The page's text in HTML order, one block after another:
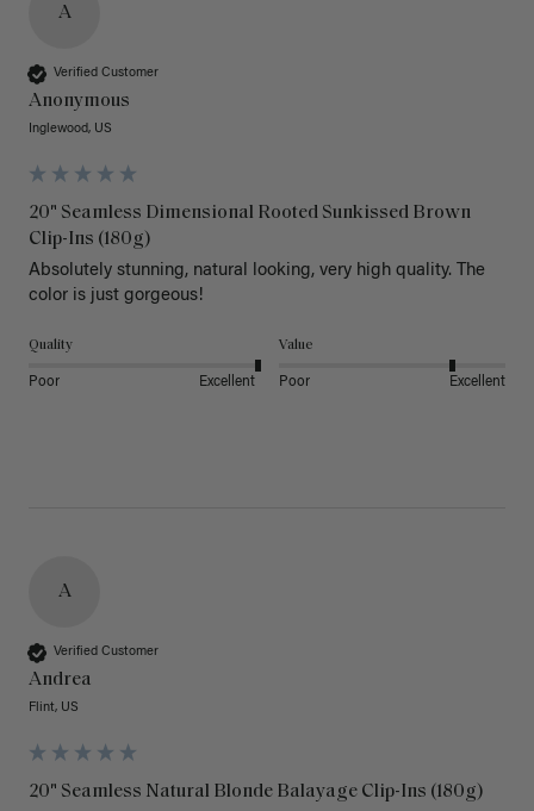
A
Verified Customer
Anonymous
Inglewood, US
20" Seamless Dimensional Rooted Sunkissed Brown
Clip-Ins (180g)
Absolutely stunning, natural looking, very high quality. The
color is just gorgeous!
Quality
Poor Excellent
Value
Poor Excellent
A
Verified Customer
Andrea
Flint, US
20" Seamless Natural Blonde Balayage Clip-Ins (180g)